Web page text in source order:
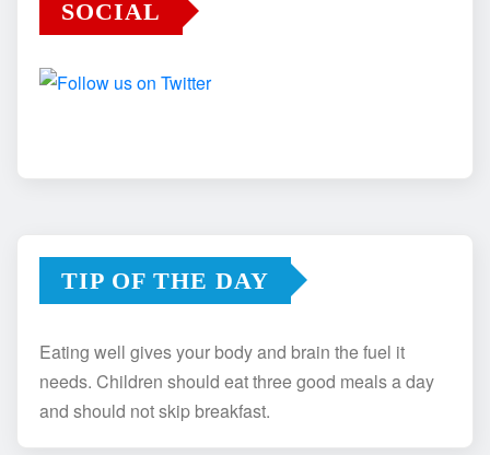
SOCIAL
TIP OF THE DAY
Eating well gives your body and brain the fuel it
needs. Children should eat three good meals a day
and should not skip breakfast.